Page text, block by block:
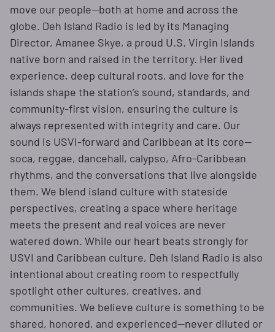
move our people—both at home and across the
globe. Deh Island Radio is led by its Managing
Director, Amanee Skye, a proud U.S. Virgin Islands
native born and raised in the territory. Her lived
experience, deep cultural roots, and love for the
islands shape the station’s sound, standards, and
community-first vision, ensuring the culture is
always represented with integrity and care. Our
sound is USVI-forward and Caribbean at its core—
soca, reggae, dancehall, calypso, Afro-Caribbean
rhythms, and the conversations that live alongside
them. We blend island culture with stateside
perspectives, creating a space where heritage
meets the present and real voices are never
watered down. While our heart beats strongly for
USVI and Caribbean culture, Deh Island Radio is also
intentional about creating room to respectfully
spotlight other cultures, creatives, and
communities. We believe culture is something to be
shared, honored, and experienced—never diluted or